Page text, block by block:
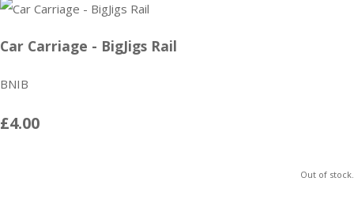
Car Carriage - BigJigs Rail
BNIB
£4.00
Out of stock.